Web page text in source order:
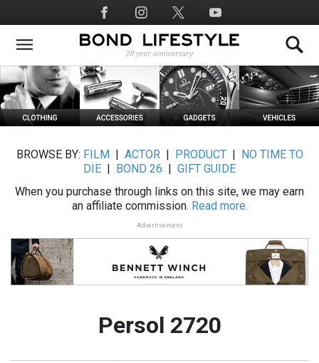
to
main
Social
Media
BROWSE BY: FILM ACTOR| PRODUCT|
NO TIME TO
DIE
BOND 26
GIFT GUIDE
When you purchase through links on this site, we may earn
an affiliate commission. Read more.
Advertisement
Persol 2720